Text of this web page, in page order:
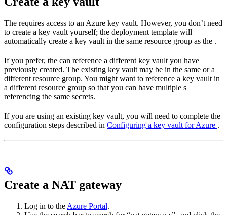
The requires access to an Azure key vault. However, you don’t need
to create a key vault yourself; the deployment template will
automatically create a key vault in the same resource group as the .
If you prefer, the can reference a different key vault you have
previously created. The existing key vault may be in the same or a
different resource group. You might want to reference a key vault in
a different resource group so that you can have multiple s
referencing the same secrets.
If you are using an existing key vault, you will need to complete the
configuration steps described in Configuring a key vault for Azure .
Create a NAT gateway
Log in to the Azure Portal.